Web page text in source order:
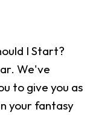
I Start?
We've
to give you as
your fantasy